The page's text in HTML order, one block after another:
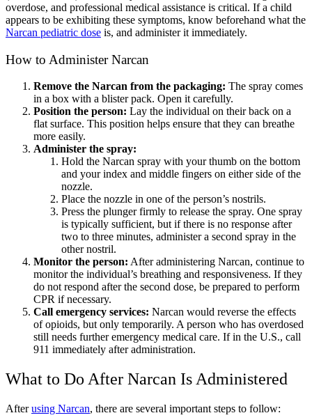
overdose, and professional medical assistance is critical. If a child
appears to be exhibiting these symptoms, know beforehand what the
Narcan pediatric dose is, and administer it immediately.
How to AdministerNarcan
Remove the Narcan from the packaging: The spray comes
in a box with a blister pack. Open it carefully.
Position the person: Lay the individual on their back on a
flat surface. This position helps ensure that they can breathe
more easily.
Administer the spray:
Hold the Narcan spray with your thumb on the bottom
and your index and middle fingers on either side of the
nozzle.
Place the nozzle in one of the person’s nostrils.
Press the plunger firmly to release the spray. One spray
is typically sufficient, but if there is no response after
two to three minutes, administer a second spray in the
other nostril.
Monitor the person: After administering Narcan, continue to
monitor the individual’s breathing and responsiveness. If they
do not respond after the second dose, be prepared to perform
CPR if necessary.
Call emergency services: Narcan would reverse the effects
ofopioids, but only temporarily. A person who has overdosed
still needs further emergency medical care. If in the U.S., call
911 immediately after administration.
What to Do After Narcan Is Administered
Afterusing Narcan, there are several important steps to follow: